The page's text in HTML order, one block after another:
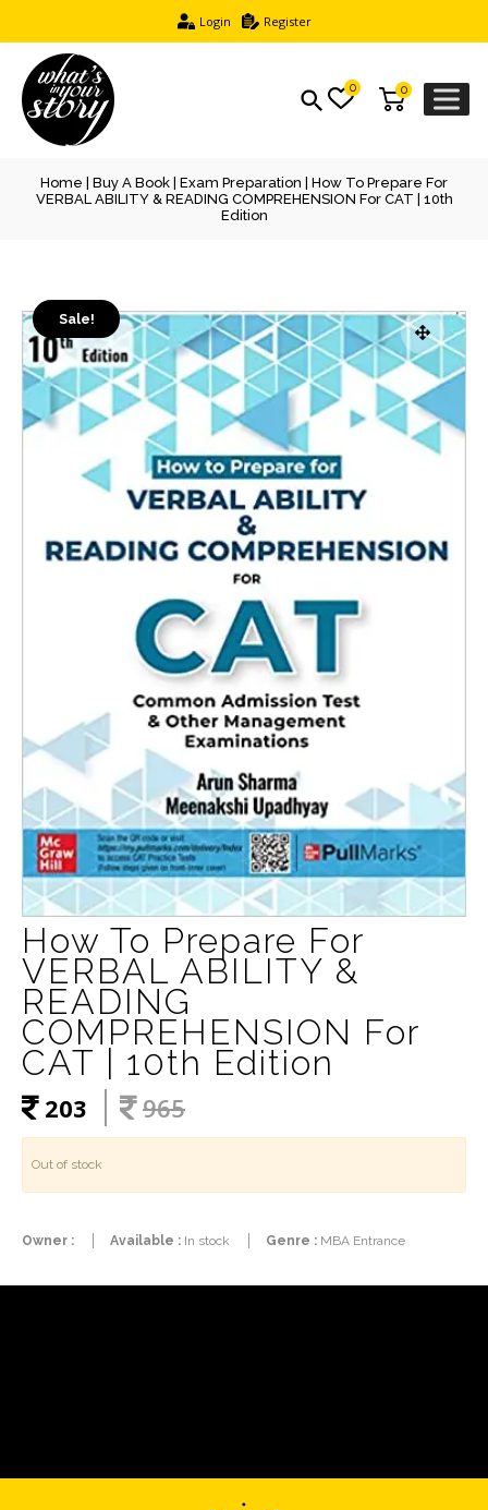
Login Register
0
0
Home Buy A Book Exam Preparation | How To Prepare For
VERBAL ABILITY & READING COMPREHENSION For CAT | 10th
Edition
Sale!
How To Prepare For
VERBAL ABILITY &
READING
COMPREHENSION For
CAT | 10th Edition
203 965
Out of stock
Owner : Available : In stock Genre : MBA Entrance